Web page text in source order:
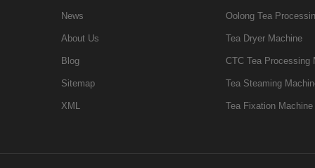
News
About Us
Blog
Sitemap
XML
Oolong Tea
Tea Dryer Machine
CTC Tea Processing
Tea Steaming
Tea Fixation Machine